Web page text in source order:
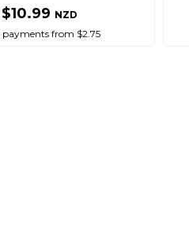
$10.99 NZD
payments from $2.75